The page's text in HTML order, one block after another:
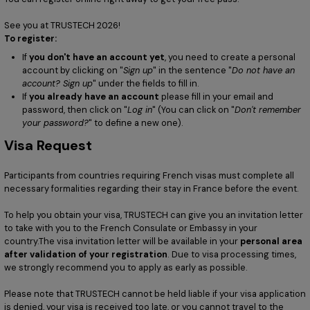
See you at TRUSTECH 2026!
To register:
Ifyou don't have an account yet, you need to create a personal
account by clicking on "Sign up" in the sentence "Do not have an
account? Sign up" under the fields to fill in.
Ifyou already have an account please fill in your email and
password, then click on "Log in" (You can click on "Don't remember
your password?" to define a new one).
Visa Request
Participants from countries requiring French visas must complete all
necessary formalities regarding their stay in France before the event.
To help you obtain your visa, TRUSTECH can give you an invitation letter
to take with you to the French Consulate or Embassy in your
country.The visa invitation letter will be available in your personal area
after validation of your registration. Due to visa processing times,
we strongly recommend you to apply as early as possible.
Please note that TRUSTECH cannot be held liable if your visa application
is denied, your visa is received too late, or you cannot travel to the